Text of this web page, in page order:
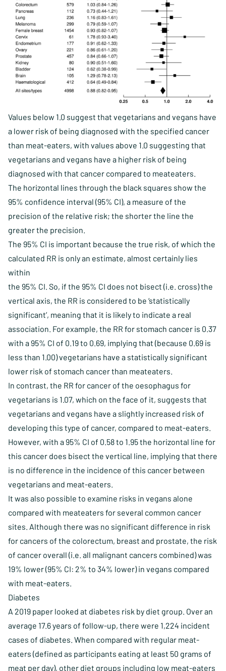
Values below 1.0 suggest that vegetarians and vegans have
a lower risk of being diagnosed with the specified cancer
than meat-eaters, with values above 1.0 suggesting that
vegetarians and vegans have a higher risk of being
diagnosed with that cancer compared to meateaters.
The horizontal lines through the black squares show the
95% confidence interval (95% CI), a measure of the
precision of the relative risk; the shorter the line the
greater the precision.
The 95% CI is important because the true risk, of which the
calculated RR is only an estimate, almost certainly lies
within
the 95% CI. So, if the 95% CI does not bisect (i.e. cross) the
vertical axis, the RR is considered to be ‘statistically
significant’, meaning that it is likely to indicate a real
association. For example, the RR for stomach cancer is 0.37
with a 95% CI of 0.19 to 0.69, implying that (because 0.69 is
less than 1.00) vegetarians have a statistically significant
lower risk of stomach cancer than meateaters.
In contrast, the RR for cancer of the oesophagus for
vegetarians is 1.07, which on the face of it, suggests that
vegetarians and vegans have a slightly increased risk of
developing this type of cancer, compared to meat-eaters.
However, with a 95% CI of 0.58 to 1.95 the horizontal line for
this cancer does bisect the vertical line, implying that there
is no difference in the incidence of this cancer between
vegetarians and meat-eaters.
It was also possible to examine risks in vegans alone
compared with meateaters for several common cancer
sites. Although there was no significant difference in risk
for cancers of the colorectum, breast and prostate, the risk
of cancer overall (i.e. all malignant cancers combined) was
19% lower (95% CI: 2% to 34% lower) in vegans compared
with meat-eaters.
Diabetes
A 2019 paper looked at diabetes risk by diet group. Over an
average 17.6 years of follow-up, there were 1,224 incident
cases of diabetes. When compared with regular meat-
eaters (defined as participants eating at least 50 grams of
meat per day), other diet groups including low meat-eaters